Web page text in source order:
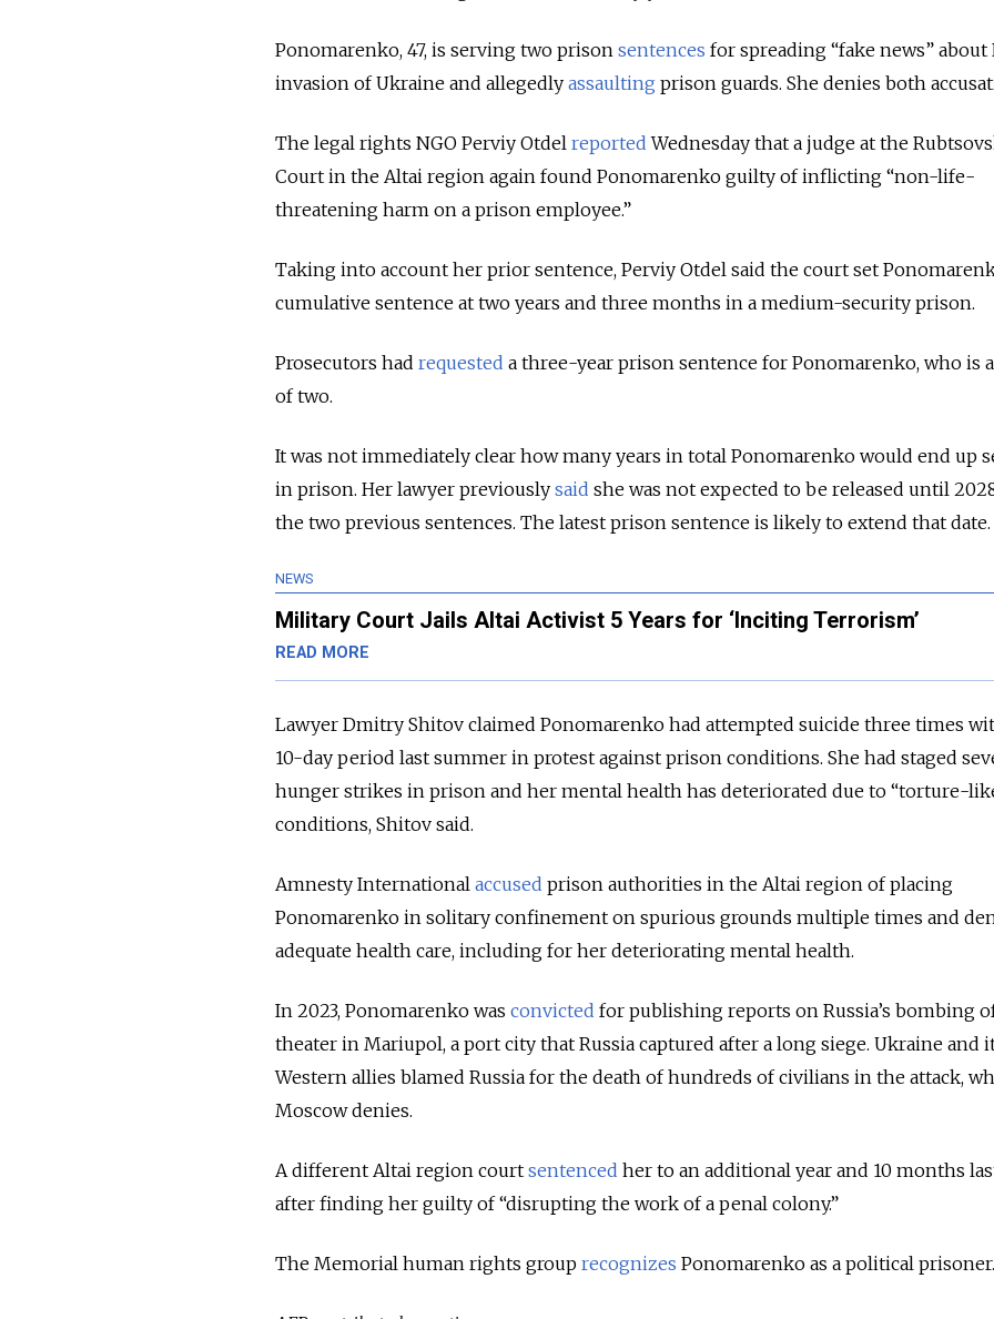
Ponomarenko, 47, is serving two prison sentences for spreading “fake news” about
invasion of Ukraine and allegedly assaulting prison guards. She denies both
The legal rights NGO Perviy Otdel reported Wednesday that a judge at the
Court in the Altai region again found Ponomarenko guilty of inflicting “non-life-
threatening harm on a prison employee.”
Taking into account her prior sentence, Perviy Otdel said the court set
cumulative sentence at two years and three months in a medium-security prison.
Prosecutors had requested a three-year prison sentence for Ponomarenko, who is
of two.
It was not immediately clear how many years in total Ponomarenko would end up
in prison. Her lawyer previously said she was not expected to be released until
the two previous sentences. The latest prison sentence is likely to extend that date.
NEWS
Military Court Jails Altai Activist 5 Years for ‘Inciting Terrorism’
READ MORE
Lawyer Dmitry Shitov claimed Ponomarenko had attempted suicide three times
10-day period last summer in protest against prison conditions. She had staged
hunger strikes in prison and her mental health has deteriorated due to “torture-
conditions, Shitov said.
Amnesty International accused prison authorities in the Altai region of placing
Ponomarenko in solitary confinement on spurious grounds multiple times and
adequate health care, including for her deteriorating mental health.
In 2023, Ponomarenko was convicted for publishing reports on Russia’s bombing
theater in Mariupol, a port city that Russia captured after a long siege. Ukraine and
Western allies blamed Russia for the death of hundreds of civilians in the attack,
Moscow denies.
A different Altai region court sentenced her to an additional year and 10 months
after finding her guilty of “disrupting the work of a penal colony.”
The Memorial human rights group recognizes Ponomarenko as a political prisoner.